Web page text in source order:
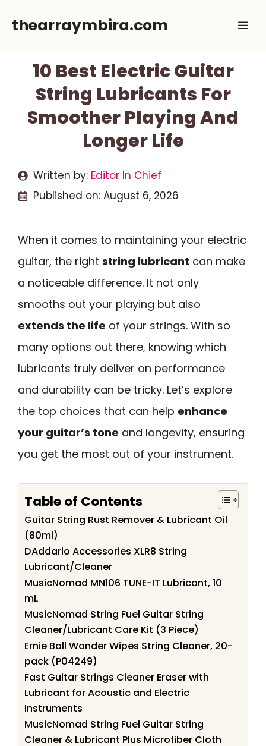
thearraymbira.com
10 Best Electric Guitar
String Lubricants For
Smoother Playing And
Longer Life
Written by: Editor In Chief
Published on: August 6, 2026
When it comes to maintaining your electric
guitar, the right string lubricant can make
a noticeable difference. It not only
smooths out your playing but also
extends the life of your strings. With so
many options out there, knowing which
lubricants truly deliver on performance
and durability can be tricky. Let’s explore
the top choices that can help enhance
your guitar’s tone and longevity, ensuring
you get the most out of your instrument.
Table of Contents
Guitar String Rust Remover & Lubricant Oil
(80ml)
DAddario Accessories XLR8 String
Lubricant/Cleaner
MusicNomad MN106 TUNE-IT Lubricant, 10
mL
MusicNomad String Fuel Guitar String
Cleaner/Lubricant Care Kit (3 Piece)
Ernie Ball Wonder Wipes String Cleaner, 20-
pack (P04249)
Fast Guitar Strings Cleaner Eraser with
Lubricant for Acoustic and Electric
Instruments
MusicNomad String Fuel Guitar String
Cleaner & Lubricant Plus Microfiber Cloth